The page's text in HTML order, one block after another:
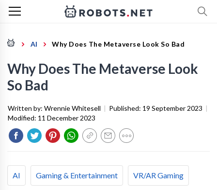
AI Why Does The Metaverse Look So Bad
Why Does The Metaverse Look
So Bad
Written by: Wrennie Whitesell | Published: 19 September 2023 |
Modified: 11 December 2023
AI Gaming & Entertainment VR/AR Gaming